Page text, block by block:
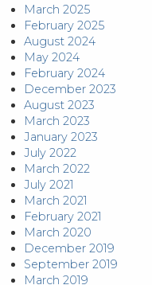
March 2025
February 2025
August 2024
May 2024
February 2024
December 2023
August 2023
March 2023
January 2023
July 2022
March 2022
July 2021
March 2021
February 2021
March 2020
December 2019
September 2019
March 2019